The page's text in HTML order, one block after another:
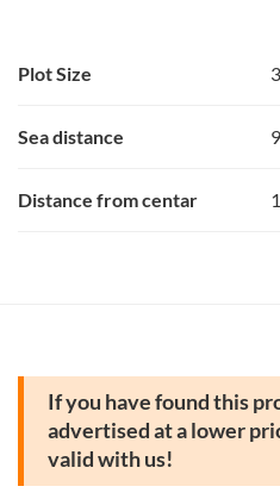
Plot Size
Sea distance
Distance from centar
If you have found this
advertised at a lower
valid with us!